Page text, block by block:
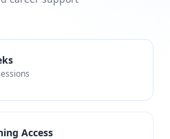
Access